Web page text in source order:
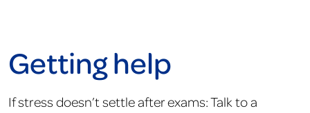
Getting help
If stress doesn’t settle after exams: Talk to a